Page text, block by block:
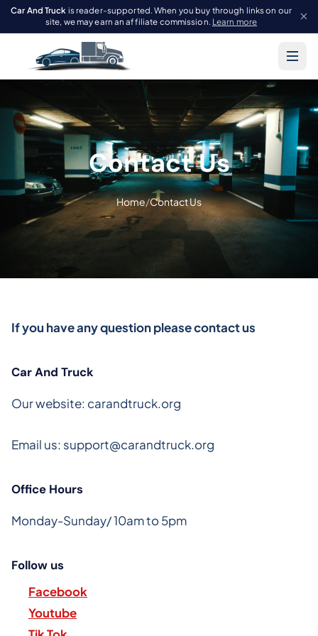
Car And Truck is reader-supported. When you buy through links on our
site, we may earn an affiliate commission. Learn more
Contact Us
Home/Contact Us
If you have any question please contact us
Car And Truck
Our website: carandtruck.org
Email us: support@carandtruck.org
Office Hours
Monday-Sunday/ 10am to 5pm
Follow us
Facebook
Youtube